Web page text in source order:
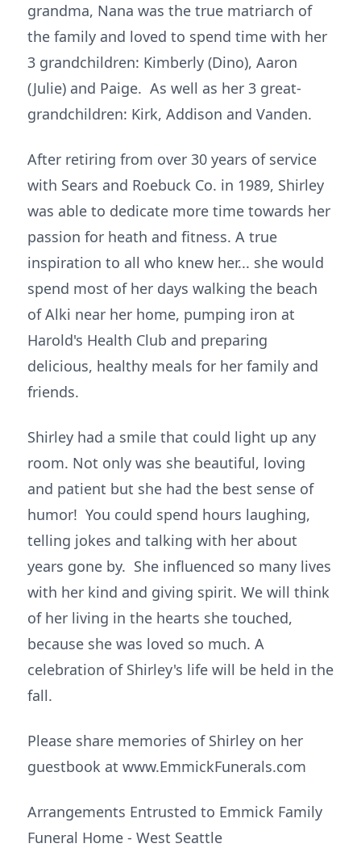
grandma, Nana was the true matriarch of
the family and loved to spend time with her
3 grandchildren: Kimberly (Dino), Aaron
(Julie) and Paige. As well as her 3 great-
grandchildren: Kirk, Addison and Vanden.
After retiring from over 30 years of service
with Sears and Roebuck Co. in 1989, Shirley
was able to dedicate more time towards her
passion for heath and fitness. A true
inspiration to all who knew her... she would
spend most of her days walking the beach
of Alki near her home, pumping iron at
Harold's Health Club and preparing
delicious, healthy meals for her family and
friends.
Shirley had a smile that could light up any
room. Not only was she beautiful, loving
and patient but she had the best sense of
humor! You could spend hours laughing,
telling jokes and talking with her about
years gone by. She influenced so many lives
with her kind and giving spirit. We will think
of her living in the hearts she touched,
because she was loved so much. A
celebration of Shirley's life will be held in the
fall.
Please share memories of Shirley on her
guestbook at www.EmmickFunerals.com
Arrangements Entrusted to Emmick Family
Funeral Home - West Seattle